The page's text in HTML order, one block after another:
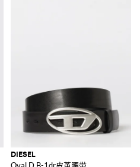
DIESEL
Oval D B-1dr皮革腰带